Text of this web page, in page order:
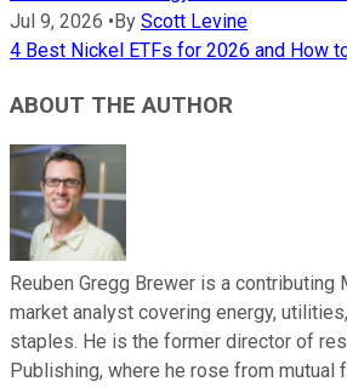
Jul 9, 2026 •By Scott Levine
4 Best Nickel ETFs for 2026 and How
ABOUT THE AUTHOR
Reuben Gregg Brewer is a
market analyst covering energy,
staples. He is the former director of
Publishing, where he rose from mutual